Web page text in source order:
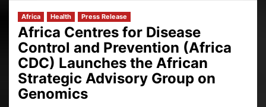
Africa Health Press Release
Africa Centres for Disease
Control and Prevention (Africa
CDC) Launches the African
Strategic Advisory Group on
Genomics